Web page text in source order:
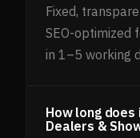
Fixed,
SEO-optimized
in 1–5 working
How long
Dealers &